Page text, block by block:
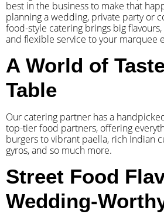
best in the business to make that
planning a wedding, private party or
food-style catering brings big
and flexible service to your marquee
A World of
Table
Our catering partner has a
top-tier food partners, offering
burgers to vibrant paella, rich Indian
gyros, and so much more.
Street Food
Wedding-